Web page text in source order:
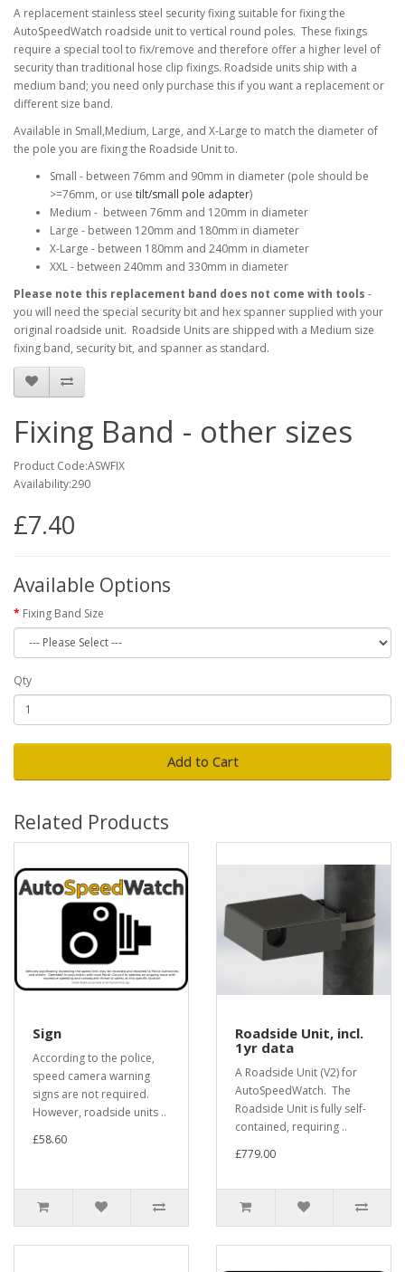
A replacement stainless steel security fixing suitable for fixing the
AutoSpeedWatch roadside unit to vertical round poles. These fixings
require a special tool to fix/remove and therefore offer a higher level of
security than traditional hose clip fixings. Roadside units ship with a
medium band; you need only purchase this if you want a replacement or
different size band.
Available in Small,Medium, Large, and X-Large to match the diameter of
the pole you are fixing the Roadside Unit to.
Small - between 76mm and 90mm in diameter (pole should be
>=76mm, or use tilt/small pole adapter)
Medium - between 76mm and 120mm in diameter
Large - between 120mm and 180mm in diameter
X-Large - between 180mm and 240mm in diameter
XXL - between 240mm and 330mm in diameter
Please note this replacement band does not come with tools -
you will need the special security bit and hex spanner supplied with your
original roadside unit. Roadside Units are shipped with a Medium size
fixing band, security bit, and spanner as standard.
Fixing Band - other sizes
Product Code:ASWFIX
Availability:290
£7.40
Available Options
Fixing Band Size
Qty
Add to Cart
Related Products
Sign
According to the police,
speed camera warning
signs are not required.
However, roadside units ..
£58.60
Roadside Unit, incl.
1yr data
A Roadside Unit (V2) for
AutoSpeedWatch. The
Roadside Unit is fully self-
contained, requiring ..
£779.00